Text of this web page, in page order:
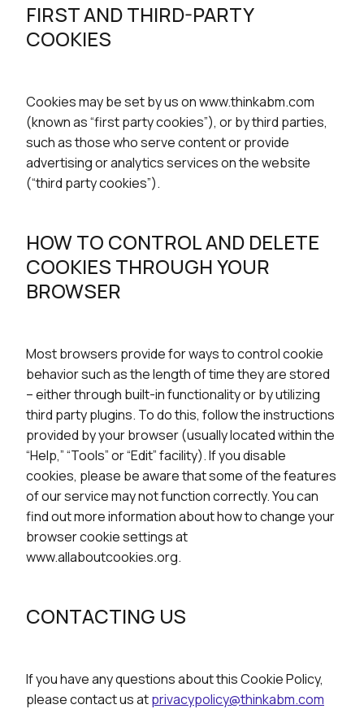
FIRST AND THIRD-PARTY
COOKIES
Cookies may be set by us on www.thinkabm.com
(known as “first party cookies”), or by third parties,
such as those who serve content or provide
advertising or analytics services on the website
(“third party cookies”).
HOW TO CONTROL AND DELETE
COOKIES THROUGH YOUR
BROWSER
Most browsers provide for ways to control cookie
behavior such as the length of time they are stored
– either through built-in functionality or by utilizing
third party plugins. To do this, follow the instructions
provided by your browser (usually located within the
“Help,” “Tools” or “Edit” facility). If you disable
cookies, please be aware that some of the features
of our service may not function correctly. You can
find out more information about how to change your
browser cookie settings at
www.allaboutcookies.org.
CONTACTING US
If you have any questions about this Cookie Policy,
please contact us atprivacypolicy@thinkabm.com